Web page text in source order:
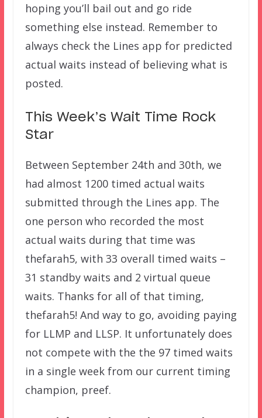
hoping you’ll bail out and go ride
something else instead. Remember to
always check the Lines app for predicted
actual waits instead of believing what is
posted.
This Week’s Wait Time Rock
Star
Between September 24th and 30th, we
had almost 1200 timed actual waits
submitted through the Lines app. The
one person who recorded the most
actual waits during that time was
thefarah5, with 33 overall timed waits –
31 standby waits and 2 virtual queue
waits. Thanks for all of that timing,
thefarah5! And way to go, avoiding paying
for LLMP and LLSP. It unfortunately does
not compete with the the 97 timed waits
in a single week from our current timing
champion, preef.